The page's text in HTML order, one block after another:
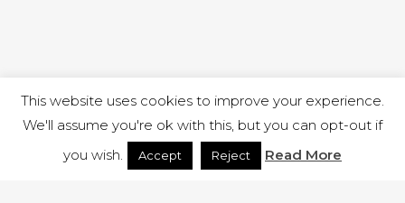
This website uses cookies to improve your experience.
We'll assume you're ok with this, but you can opt-out if
you wish.
Accept Reject Read More